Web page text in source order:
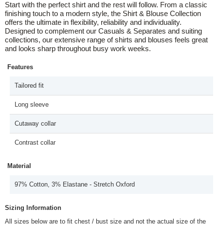
Start with the perfect shirt and the rest will follow. From a classic
finishing touch to a modern style, the Shirt & Blouse Collection
offers the ultimate in flexibility, reliability and individuality.
Designed to complement our Casuals & Separates and suiting
collections, our extensive range of shirts and blouses feels great
and looks sharp throughout busy work weeks.
Features
Tailored fit
Long sleeve
Cutaway collar
Contrast collar
Material
97% Cotton, 3% Elastane - Stretch Oxford
Sizing Information
All sizes below are to fit chest / bust size and not the actual size of the